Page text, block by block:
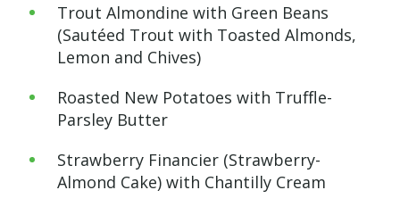
Trout Almondine with Green Beans
(Sautéed Trout with Toasted Almonds,
Lemon and Chives)
Roasted New Potatoes with Truffle-
Parsley Butter
Strawberry Financier (Strawberry-
Almond Cake) with Chantilly Cream